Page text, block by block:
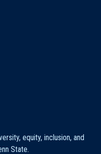
equity, inclusion, and
State.